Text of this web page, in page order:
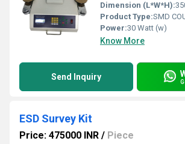
Dimension (L*W*H):350
Product Type:SMD
Power:30 Watt (w)
Know More
Send Inquiry
ESD Survey Kit
Price: 475000 INR / Piece